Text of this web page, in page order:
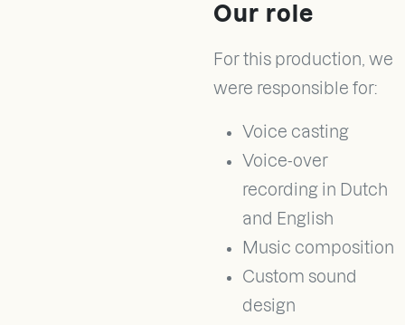
Our role
For this production, we
were responsible for:
Voice casting
Voice-over
recording in Dutch
and English
Music composition
Custom sound
design